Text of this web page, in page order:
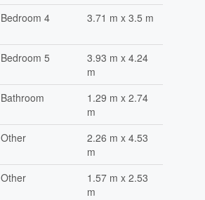
Bedroom 4 3.71 m x 3.5 m
Bedroom 5
3.93 m x 4.24
m
Bathroom
1.29 m x 2.74
m
Other
2.26 m x 4.53
m
Other
1.57 m x 2.53
m